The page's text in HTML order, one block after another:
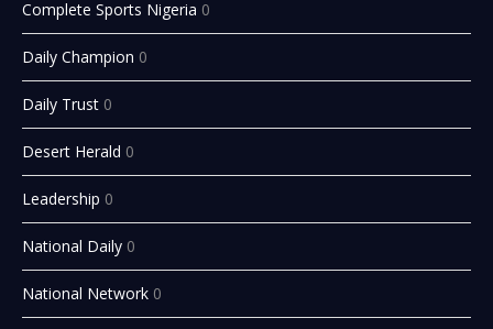
Complete Sports Nigeria 0
Daily Champion 0
Daily Trust 0
Desert Herald 0
Leadership 0
National Daily 0
National Network 0